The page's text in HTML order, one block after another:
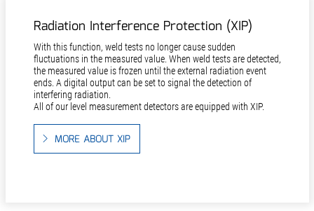
Radiation Interference Protection (XIP)
With this function, weld tests no longer cause sudden
fluctuations in the measured value. When weld tests are detected,
the measured value is frozen until the external radiation event
ends. A digital output can be set to signal the detection of
interfering radiation.
All of our level measurement detectors are equipped with XIP.
MORE ABOUT XIP